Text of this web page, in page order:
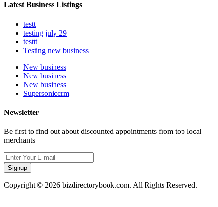
Latest Business Listings
testt
testing july 29
testtt
Testing new business
New business
New business
New business
Supersoniccrm
Newsletter
Be first to find out about discounted appointments from top local
merchants.
Signup
Copyright © 2026 bizdirectorybook.com. All Rights Reserved.